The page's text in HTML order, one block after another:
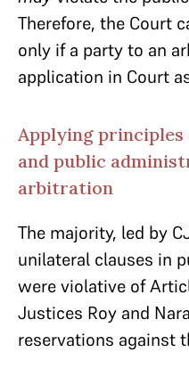
Therefore, the Court
only if a party to an
application in Court
Applying
and public
arbitration
The majority, led by
unilateral clauses in
were violative of
Justices Roy and
reservations against